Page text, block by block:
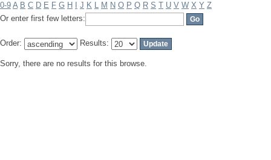
0-9 A B C D E F G H J K L M N O P Q R S T U V W X Y Z
Or enter first few letters:
Order: Results:
Sorry, there are no results for this browse.